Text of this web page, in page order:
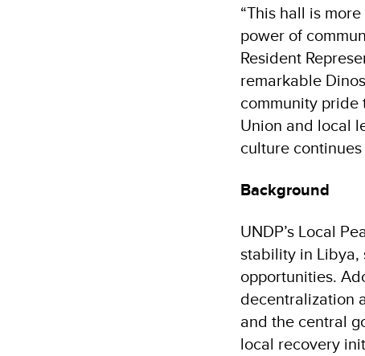
“This hall is
power of
Resident
remarkable
community pride
Union and local
culture continues
Background
UNDP’s Local
stability in Libya,
opportunities.
decentralization
and the central
local recovery